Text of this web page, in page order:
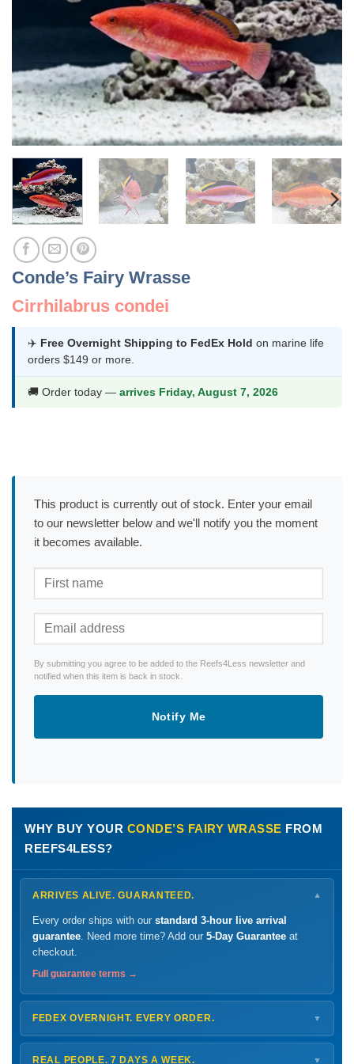
Conde’s Fairy Wrasse
Cirrhilabrus condei
✈️ Free Overnight Shipping to FedEx Hold on marine life
orders $149 or more.
🚚 Order today — arrives Friday, August 7, 2026
This product is currently out of stock. Enter your email
to our newsletter below and we'll notify you the moment
it becomes available.
By submitting you agree to be added to the Reefs4Less newsletter and
notified when this item is back in stock.
Notify Me
WHY BUY YOUR CONDE’S FAIRY WRASSE FROM
REEFS4LESS?
ARRIVES ALIVE. GUARANTEED. ▼
Every order ships with our standard 3-hour live arrival
guarantee . Need more time? Add our 5-Day Guarantee at
checkout.
Full guarantee terms →
FEDEX OVERNIGHT. EVERY ORDER. ▼
ShipsMonday – Thursdayfor next-day arrival at your nearest
FedEx Hold location — typically ready by
REAL PEOPLE. 7 DAYS A WEEK. ▼